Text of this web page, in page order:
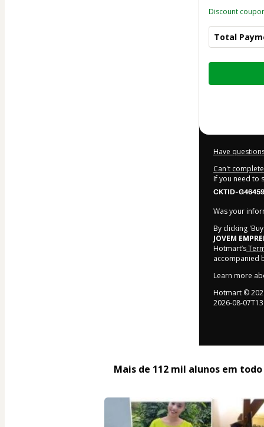
Discount
Total
Total
Have
Can't
If you need to
CKTID-
Was your
By clicking
JOVEM
Hotmart’s
accompanied
Learn more
Hotmart ©
2026-08-
Mais de 112 mil alunos em